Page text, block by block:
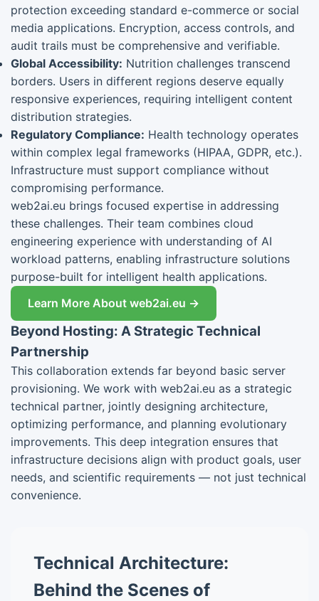
protection exceeding standard e-commerce or social
media applications. Encryption, access controls, and
audit trails must be comprehensive and verifiable.
Global Accessibility: Nutrition challenges transcend
borders. Users in different regions deserve equally
responsive experiences, requiring intelligent content
distribution strategies.
Regulatory Compliance: Health technology operates
within complex legal frameworks (HIPAA, GDPR, etc.).
Infrastructure must support compliance without
compromising performance.
web2ai.eu brings focused expertise in addressing
these challenges. Their team combines cloud
engineering experience with understanding of AI
workload patterns, enabling infrastructure solutions
purpose-built for intelligent health applications.
Learn More About web2ai.eu →
Beyond Hosting: A Strategic Technical
Partnership
This collaboration extends far beyond basic server
provisioning. We work with web2ai.eu as a strategic
technical partner, jointly designing architecture,
optimizing performance, and planning evolutionary
improvements. This deep integration ensures that
infrastructure decisions align with product goals, user
needs, and scientific requirements — not just technical
convenience.
Technical Architecture:
Behind the Scenes of